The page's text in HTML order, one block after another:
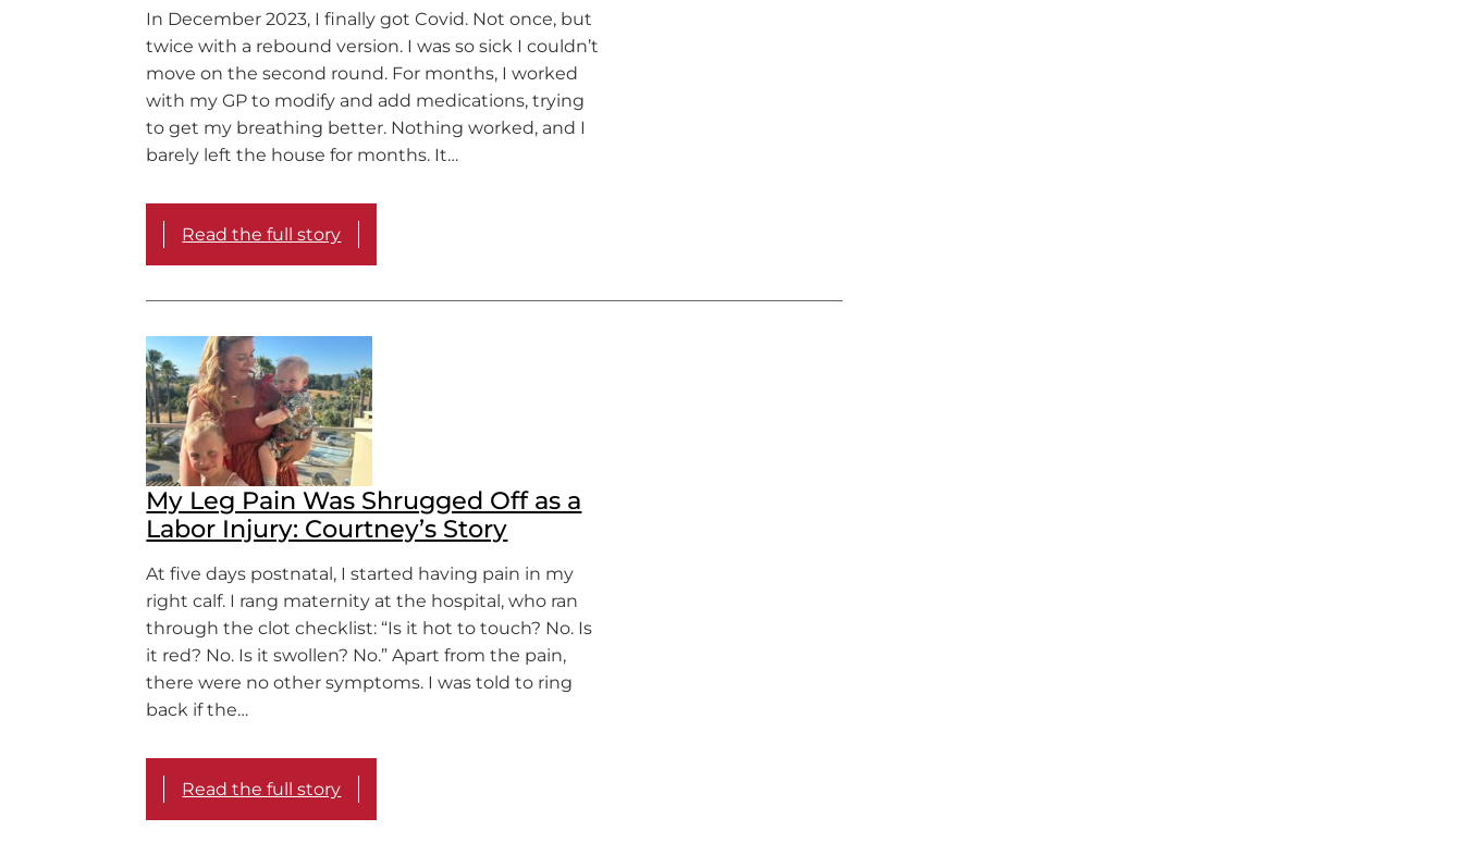
In December 2023, I finally got Covid. Not once, but
twice with a rebound version. I was so sick I couldn’t
move on the second round. For months, I worked
with my GP to modify and add medications, trying
to get my breathing better. Nothing worked, and I
barely left the house for months. It…
Read the full story
My Leg Pain Was Shrugged Off as a
Labor Injury: Courtney’s Story
At five days postnatal, I started having pain in my
right calf. I rang maternity at the hospital, who ran
through the clot checklist: “Is it hot to touch? No. Is
it red? No. Is it swollen? No.” Apart from the pain,
there were no other symptoms. I was told to ring
back if the…
Read the full story